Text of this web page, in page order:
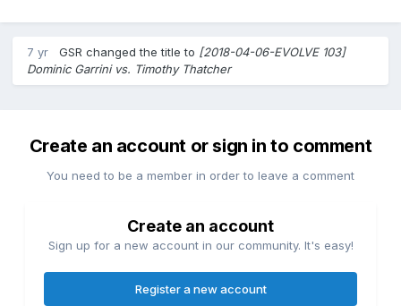
7 yr GSR changed the title to [2018-04-06-EVOLVE 103]
Dominic Garrini vs. Timothy Thatcher
Create an account or sign in to comment
You need to be a member in order to leave a comment
Create an account
Sign up for a new account in our community. It's easy!
Register a new account